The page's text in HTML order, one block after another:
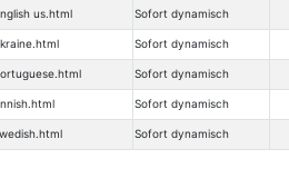
us.html Sofort dynamisch
Sofort dynamisch
Sofort dynamisch
Sofort dynamisch
Sofort dynamisch